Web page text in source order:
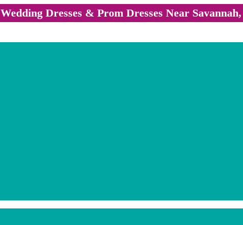
Wedding Dresses & Prom Dresses Near